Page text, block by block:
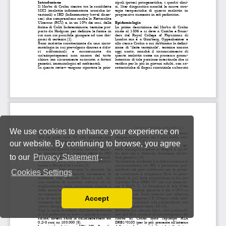
We use cookies to enhance your experience on
our website. By continuing to browse, you agree
to our Privacy Statement.
Cookies Settings
Read our Privacy Policy
You can disable them by changing your browser
Accept